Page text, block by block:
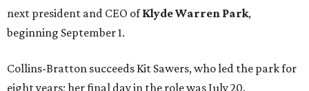
next president and CEO ofKlyde Warren Park,
beginning September 1.
Collins-Bratton succeeds Kit Sawers, who led the park for
eight years; her final day in the role was July 20.